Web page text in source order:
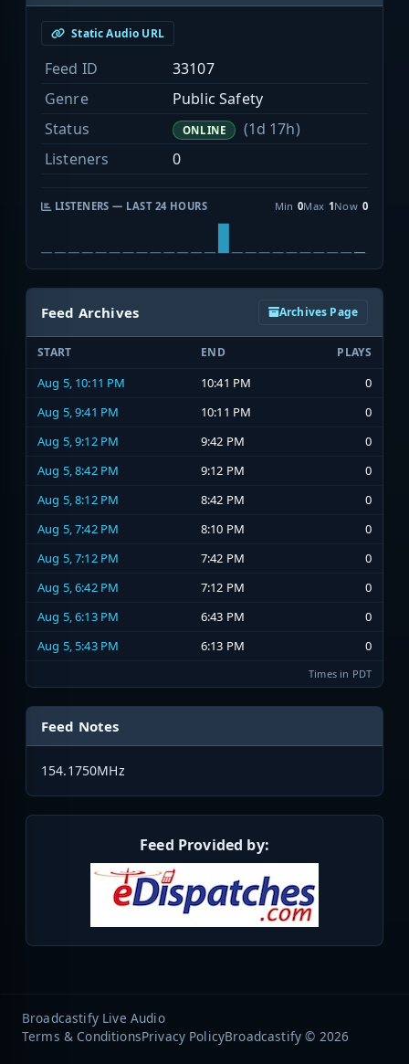
Static Audio URL
Feed ID
33107
Genre
Public Safety
Status
ONLINE
(1d 17h)
Listeners
0
LISTENERS — LAST 24 HOURS Min 0Max 1Now 0
Feed Archives Archives Page
START END PLAYS
Aug 5, 10:11 PM 10:41 PM
0
Aug 5, 9:41 PM
10:11 PM
0
Aug 5, 9:12 PM
9:42 PM
0
Aug 5, 8:42 PM
9:12 PM
0
Aug 5, 8:12 PM
8:42 PM
0
Aug 5, 7:42 PM
8:10 PM
0
Aug 5, 7:12 PM
7:42 PM
0
Aug 5, 6:42 PM
7:12 PM
0
Aug 5, 6:13 PM
6:43 PM
0
Aug 5, 5:43 PM
6:13 PM 0
Times in PDT
Feed Notes
154.1750MHz
Feed Provided by:
Broadcastify Live Audio
Terms & ConditionsPrivacy PolicyBroadcastify © 2026